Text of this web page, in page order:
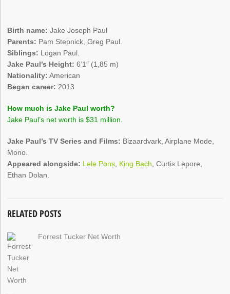
Birth name: Jake Joseph Paul
Parents: Pam Stepnick, Greg Paul.
Siblings: Logan Paul.
Jake Paul’s Height: 6’1″ (1,85 m)
Nationality: American
Began career: 2013
How much is Jake Paul worth?
Jake Paul’s net worth is $31 million.
Jake Paul’s TV Series and Films: Bizaardvark, Airplane Mode,
Mono.
Appeared alongside: Lele Pons, King Bach, Curtis Lepore,
Ethan Dolan.
RELATED POSTS
Forrest Tucker Net Worth